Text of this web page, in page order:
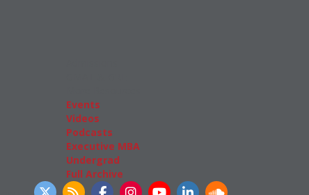
Events
Videos
Podcasts
Executive MBA
Undergrad
Full Archive